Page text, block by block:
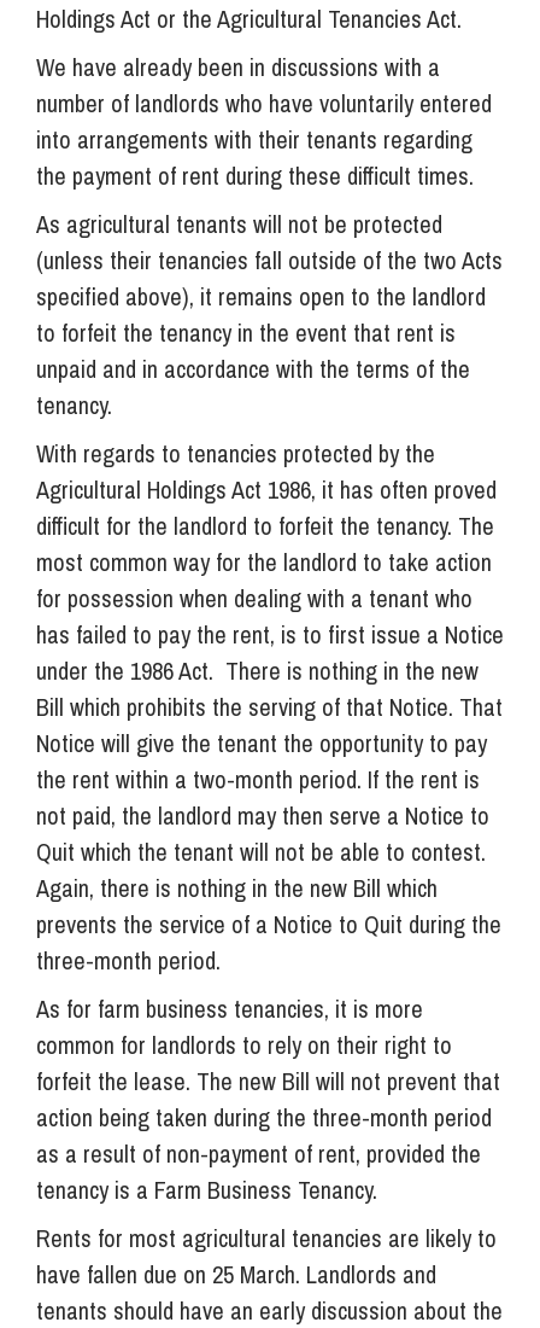
Holdings Act or the Agricultural Tenancies Act.
We have already been in discussions with a
number of landlords who have voluntarily entered
into arrangements with their tenants regarding
the payment of rent during these difficult times.
As agricultural tenants will not be protected
(unless their tenancies fall outside of the two Acts
specified above), it remains open to the landlord
to forfeit the tenancy in the event that rent is
unpaid and in accordance with the terms of the
tenancy.
With regards to tenancies protected by the
Agricultural Holdings Act 1986, it has often proved
difficult for the landlord to forfeit the tenancy. The
most common way for the landlord to take action
for possession when dealing with a tenant who
has failed to pay the rent, is to first issue a Notice
under the 1986 Act. There is nothing in the new
Bill which prohibits the serving of that Notice. That
Notice will give the tenant the opportunity to pay
the rent within a two-month period. If the rent is
not paid, the landlord may then serve a Notice to
Quit which the tenant will not be able to contest.
Again, there is nothing in the new Bill which
prevents the service of a Notice to Quit during the
three-month period.
As for farm business tenancies, it is more
common for landlords to rely on their right to
forfeit the lease. The new Bill will not prevent that
action being taken during the three-month period
as a result of non-payment of rent, provided the
tenancy is a Farm Business Tenancy.
Rents for most agricultural tenancies are likely to
have fallen due on 25 March. Landlords and
tenants should have an early discussion about the